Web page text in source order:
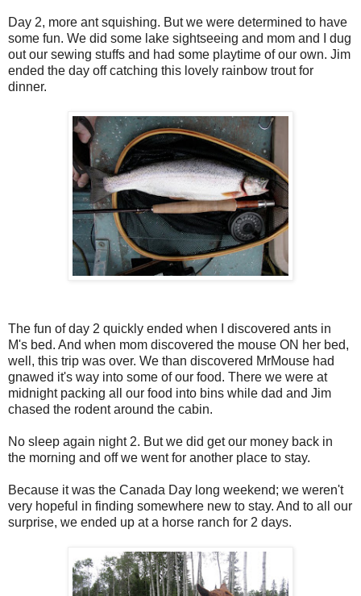
Day 2, more ant squishing. But we were determined to have
some fun. We did some lake sightseeing and mom and I dug
out our sewing stuffs and had some playtime of our own. Jim
ended the day off catching this lovely rainbow trout for
dinner.
The fun of day 2 quickly ended when I discovered ants in
M's bed. And when mom discovered the mouse ON her bed,
well, this trip was over. We than discovered MrMouse had
gnawed it's way into some of our food. There we were at
midnight packing all our food into bins while dad and Jim
chased the rodent around the cabin.
No sleep again night 2. But we did get our money back in
the morning and off we went for another place to stay.
Because it was the Canada Day long weekend; we weren't
very hopeful in finding somewhere new to stay. And to all our
surprise, we ended up at a horse ranch for 2 days.